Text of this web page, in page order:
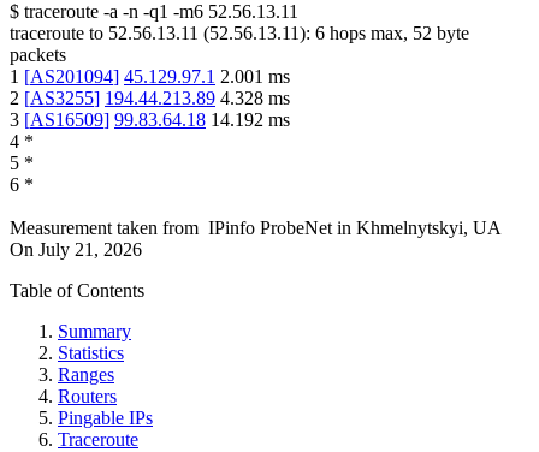
$ traceroute -a -n -q1 -m6 52.56.13.11
traceroute to 52.56.13.11 (52.56.13.11): 6 hops max, 52 byte
packets
1 [AS201094] 45.129.97.1 2.001 ms
2 [AS3255] 194.44.213.89 4.328 ms
3 [AS16509] 99.83.64.18 14.192 ms
4 *
5 *
6 *
Measurement taken from IPinfo ProbeNet in Khmelnytskyi, UA
On July 21, 2026
Table of Contents
Summary
Statistics
Ranges
Routers
Pingable IPs
Traceroute